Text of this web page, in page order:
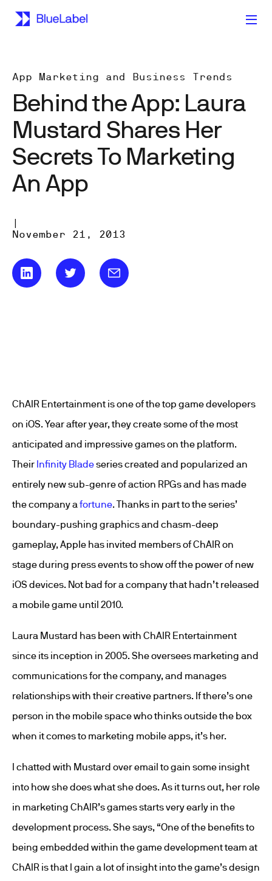
App Marketing and Business Trends
Behind the App: Laura
Mustard Shares Her
Secrets To Marketing
An App
|
November 21, 2013
ChAIR Entertainment is one of the top game developers
on iOS. Year after year, they create some of the most
anticipated and impressive games on the platform.
Their Infinity Bladeseries created and popularized an
entirely new sub-genre of action RPGs and has made
the company a fortune. Thanks in part to the series’
boundary-pushing graphics and chasm-deep
gameplay, Apple has invited members of ChAIR on
stage during press events to show off the power of new
iOS devices. Not bad for a company that hadn’t released
a mobile game until 2010.
Laura Mustard has been with ChAIR Entertainment
since its inception in 2005. She oversees marketing and
communications for the company, and manages
relationships with their creative partners. If there’s one
person in the mobile space who thinks outside the box
when it comes to marketing mobile apps, it’s her.
I chatted with Mustard over email to gain some insight
into how she does what she does. As it turns out, her role
in marketing ChAIR’s games starts very early in the
development process. She says, “One of the benefits to
being embedded within the game development team at
ChAIR is that I gain a lot of insight into the game’s design